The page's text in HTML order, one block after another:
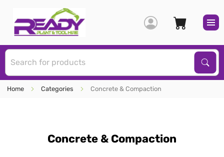
Home Categories Concrete & Compaction
Concrete & Compaction